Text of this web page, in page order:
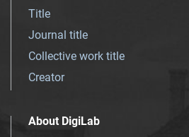
Title
Journal title
Collective work title
Creator
About DigiLab